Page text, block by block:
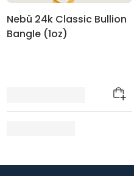
Nebü 24k Classic Bullion
Bangle (1oz)